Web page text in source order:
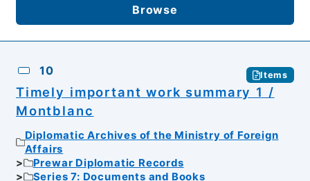
Browse
10 Items
Timely important work summary 1 /
Montblanc
Diplomatic Archives of the Ministry of Foreign
Affairs
Prewar Diplomatic Records
Series 7: Documents and Books